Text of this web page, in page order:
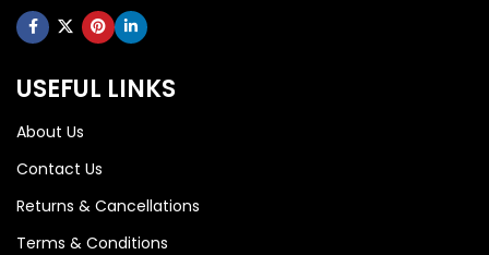
USEFUL LINKS
About Us
Contact Us
Returns & Cancellations
Terms & Conditions